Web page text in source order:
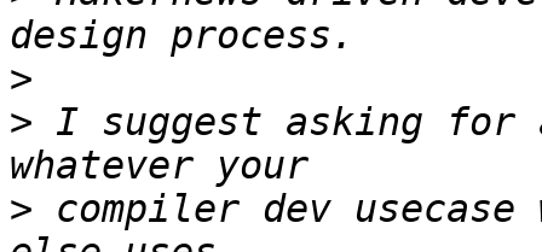
>
> I suggest asking for
> compiler dev